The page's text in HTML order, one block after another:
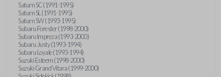
Saturn SC (1991-1995)
Saturn SL (1991-1995)
Saturn SW (1993-1995)
Subaru Forester (1998-2000)
Subaru Impreza (1993-2000)
Subaru Justy (1993-1994)
Subaru Loyale (1993-1994)
Suzuki Esteem (1998-2000)
Suzuki Grand Vitara (1999-2000)